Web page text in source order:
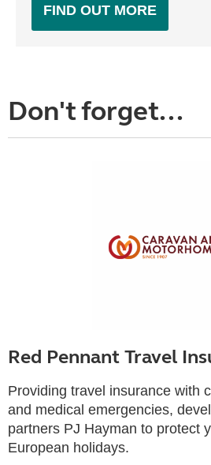
FIND OUT MORE
Don't forget...
Red Pennant Travel
Providing travel insurance with
and medical emergencies,
partners PJ Hayman to protect
European holidays.